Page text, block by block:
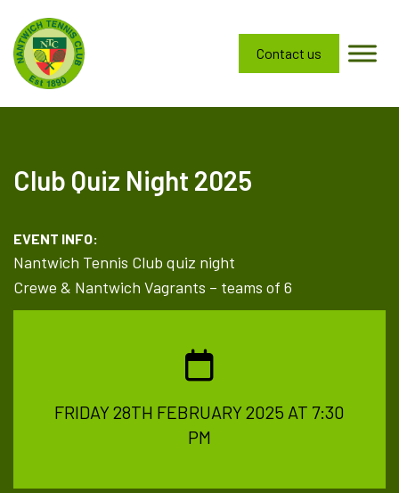
Contact us
Club Quiz Night 2025
EVENT INFO:
Nantwich Tennis Club quiz night
Crewe & Nantwich Vagrants – teams of 6
FRIDAY 28TH FEBRUARY 2025 AT 7:30
PM